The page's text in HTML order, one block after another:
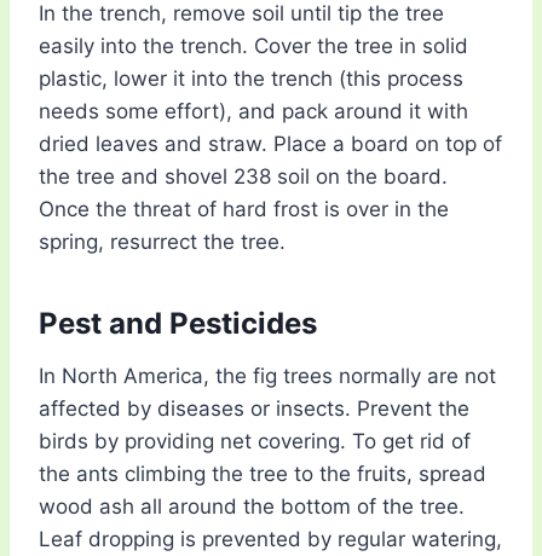
In the trench, remove soil until tip the tree
easily into the trench. Cover the tree in solid
plastic, lower it into the trench (this process
needs some effort), and pack around it with
dried leaves and straw. Place a board on top of
the tree and shovel 238 soil on the board.
Once the threat of hard frost is over in the
spring, resurrect the tree.
Pest and Pesticides
In North America, the fig trees normally are not
affected by diseases or insects. Prevent the
birds by providing net covering. To get rid of
the ants climbing the tree to the fruits, spread
wood ash all around the bottom of the tree.
Leaf dropping is prevented by regular watering,